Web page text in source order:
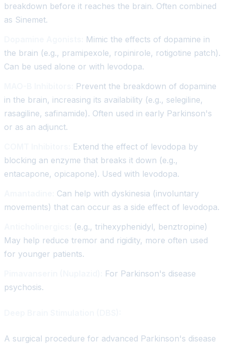
breakdown before it reaches the brain. Often combined
as Sinemet.
Mimic the effects of dopamine in
the brain (e.g., pramipexole, ropinirole, rotigotine patch).
Can be used alone or with levodopa.
Prevent the breakdown of dopamine
in the brain, increasing its availability (e.g., selegiline,
rasagiline, safinamide). Often used in early Parkinson's
or as an adjunct.
Extend the effect of levodopa by
blocking an enzyme that breaks it down (e.g.,
entacapone, opicapone). Used with levodopa.
Can help with dyskinesia (involuntary
movements) that can occur as a side effect of levodopa.
(e.g., trihexyphenidyl, benztropine)
May help reduce tremor and rigidity, more often used
for younger patients.
For Parkinson's disease
psychosis.
A surgical procedure for advanced Parkinson's disease